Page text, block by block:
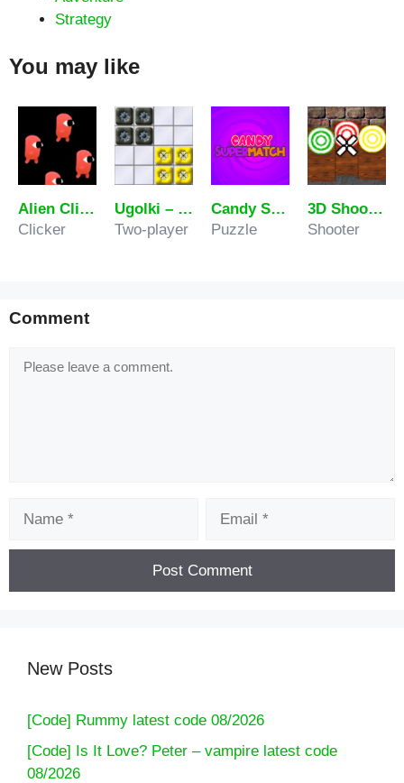
Strategy
You may like
Alien Clicker Ultimate Challenge
Clicker
Ugolki – Halma
Two-player
Candy Super Match
Puzzle
3D Shooting Gallery
Shooter
Comment
Comment
New Posts
[Code] Rummy latest code 08/2026
[Code] Is It Love? Peter – vampire latest code
08/2026